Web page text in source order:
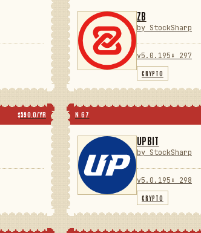
ZB
by StockSharp
v5.0.195 ⬇ 297
CRYPTO
$590.0/YR N 67
UPBIT
by StockSharp
v5.0.195 ⬇ 298
CRYPTO